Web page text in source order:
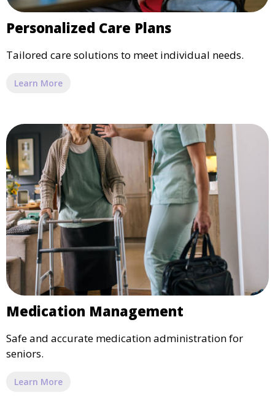
Personalized Care Plans
Tailored care solutions to meet individual needs.
Learn More
Medication Management
Safe and accurate medication administration for
seniors.
Learn More